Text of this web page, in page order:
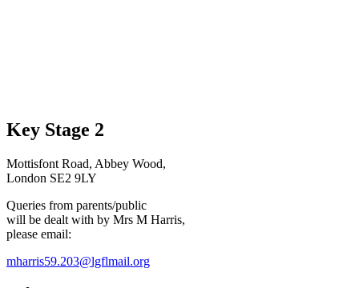
Key Stage 2
Mottisfont Road, Abbey Wood,
London SE2 9LY
Queries from parents/public
will be dealt with by Mrs M Harris,
please email:
mharris59.203@lgflmail.org